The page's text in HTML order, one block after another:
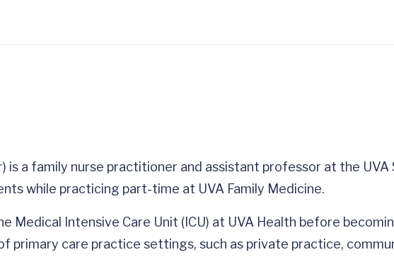
is a family nurse practitioner and assistant professor at the
while practicing part-time at UVA Family Medicine.
Medical Intensive Care Unit (ICU) at UVA Health before
primary care practice settings, such as private practice,